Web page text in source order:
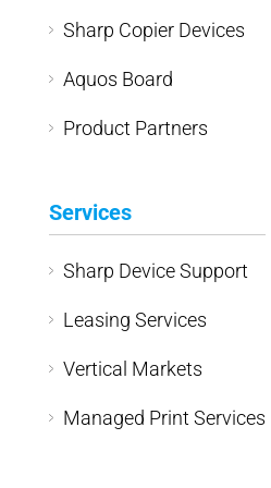
Sharp Copier Devices
Aquos Board
Product Partners
Services
Sharp Device Support
Leasing Services
Vertical Markets
Managed Print Services